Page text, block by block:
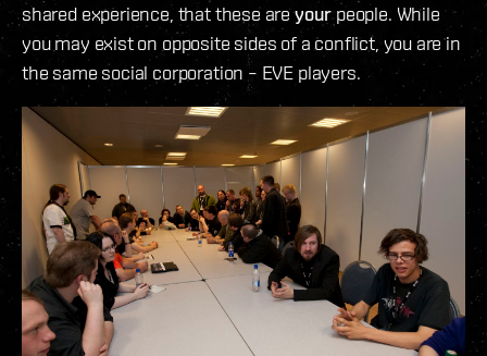
shared experience, that these areyour people. While
you may exist on opposite sides of a conflict, you are in
the same social corporation – EVE players.